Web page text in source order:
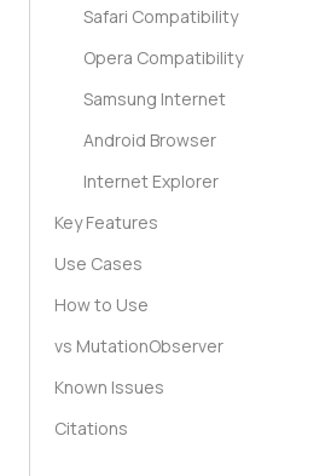
Safari Compatibility
Opera Compatibility
Samsung Internet
Android Browser
Internet Explorer
Key Features
Use Cases
How to Use
vs MutationObserver
Known Issues
Citations